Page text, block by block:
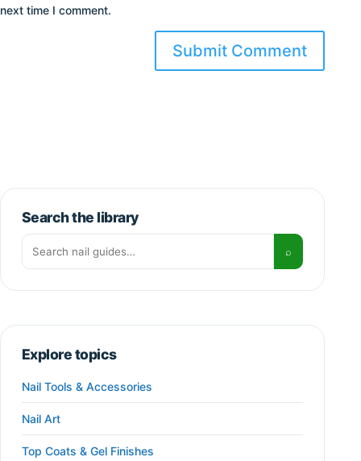
next time I comment.
Search the library
Search for:
⌕
Explore topics
Nail Tools & Accessories
Nail Art
Top Coats & Gel Finishes